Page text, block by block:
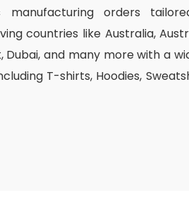
manufacturing orders
countries like Australia,
Dubai, and many more with a
T-shirts, Hoodies,